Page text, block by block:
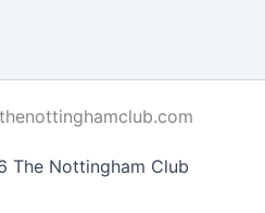
Nottingham Club